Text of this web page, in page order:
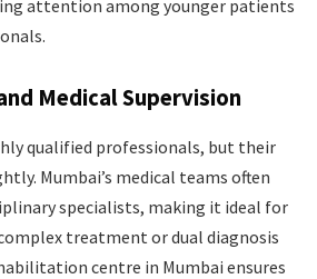
attention among younger patients
Medical Supervision
qualified professionals, but their
Mumbai’s medical teams often
specialists, making it ideal for
treatment or dual diagnosis
centre in Mumbai ensures